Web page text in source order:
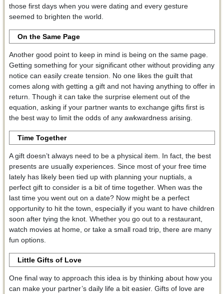
those first days when you were dating and every gesture
seemed to brighten the world.
On the Same Page
Another good point to keep in mind is being on the same page.
Getting something for your significant other without providing any
notice can easily create tension. No one likes the guilt that
comes along with getting a gift and not having anything to offer in
return. Though it can take the surprise element out of the
equation, asking if your partner wants to exchange gifts first is
the best way to limit the odds of any awkwardness arising.
Time Together
A gift doesn’t always need to be a physical item. In fact, the best
presents are usually experiences. Since most of your free time
lately has likely been tied up with planning your nuptials, a
perfect gift to consider is a bit of time together. When was the
last time you went out on a date? Now might be a perfect
opportunity to hit the town, especially if you want to have children
soon after tying the knot. Whether you go out to a restaurant,
watch movies at home, or take a small road trip, there are many
fun options.
Little Gifts of Love
One final way to approach this idea is by thinking about how you
can make your partner’s daily life a bit easier. Gifts of love are